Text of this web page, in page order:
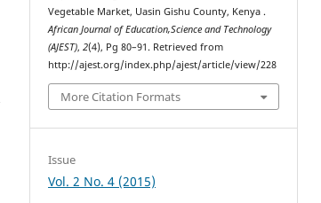
Vegetable Market, Uasin Gishu County, Kenya .
African Journal of Education,Science and Technology
(AJEST),2(4), Pg 80–91. Retrieved from
http://ajest.org/index.php/ajest/article/view/228
More Citation Formats
Issue
Vol. 2 No. 4 (2015)